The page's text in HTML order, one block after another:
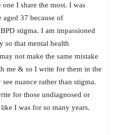
I share the most. I was
aged 37 because of
stigma. I am impassioned
so that mental health
not make the same mistake
me & so I write for them in the
nuance rather than stigma.
for those undiagnosed or
I was for so many years.